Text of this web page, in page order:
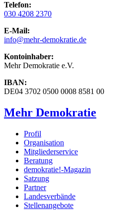
Telefon:
030 4208 2370
E-Mail:
info@mehr-demokratie.de
Kontoinhaber:
Mehr Demokratie e.V.
IBAN:
DE04 3702 0500 0008 8581 00
Mehr Demokratie
Profil
Organisation
Mitgliederservice
Beratung
demokratie!-Magazin
Satzung
Partner
Landesverbände
Stellenangebote